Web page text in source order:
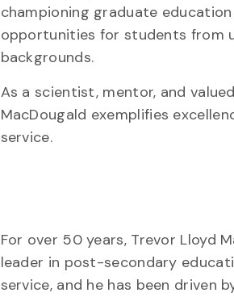
championing graduate
opportunities for students from
backgrounds.
As a scientist, mentor, and
MacDougald exemplifies
service.
For over 50 years, Trevor Lloyd
leader in post-secondary
service, and he has been driven